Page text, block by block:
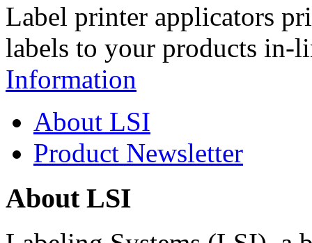
Label printer applicators
labels to your products in-
Information
About LSI
Product Newsletter
About LSI